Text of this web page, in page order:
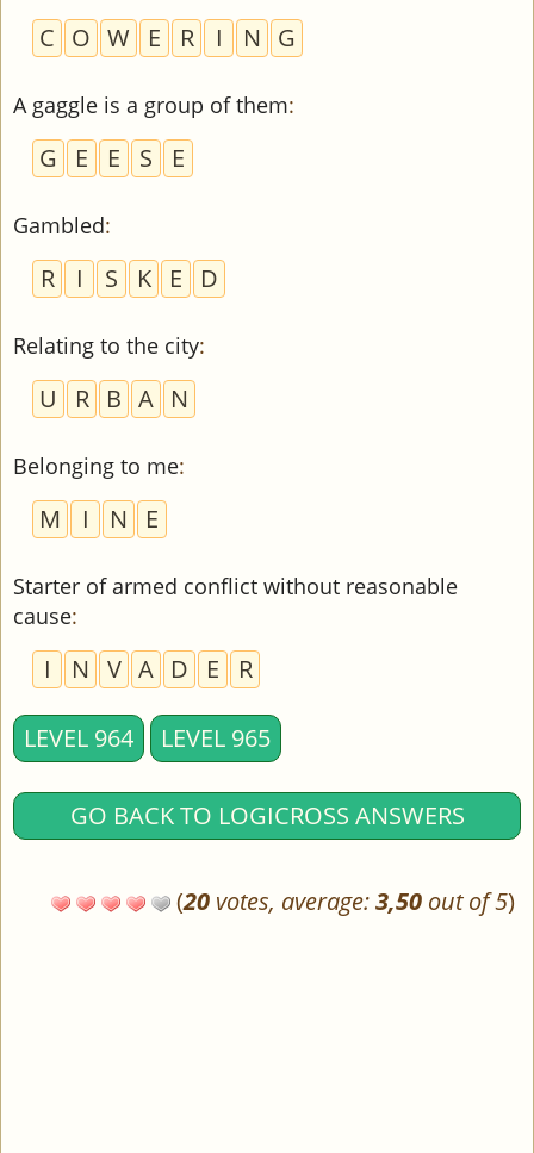
C O W E R I N G
A gaggle is a group of them:
G E E S E
Gambled:
R I S K E D
Relating to the city:
U R B A N
Belonging to me:
M I N E
Starter of armed conflict without reasonable
cause:
I N V A D E R
LEVEL 964 LEVEL 965
GO BACK TO LOGICROSS ANSWERS
(20 votes, average:3,50 out of 5)